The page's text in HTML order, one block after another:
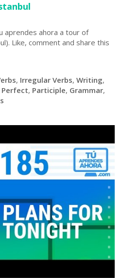
aprendes ahora a tour of
Like, comment and share this
, Irregular Verbs, Writing,
Perfect, Participle, Grammar,